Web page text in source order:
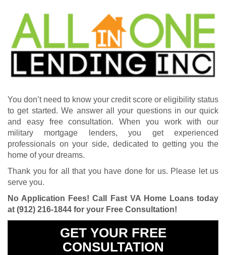
You don’t need to know your credit score or eligibility status
to get started. We answer all your questions in our quick
and easy free consultation. When you work with our
military mortgage lenders, you get experienced
professionals on your side, dedicated to getting you the
home of your dreams.
Thank you for all that you have done for us. Please let us
serve you.
No Application Fees! Call Fast VA Home Loans today
at (912) 216-1844 for your Free Consultation!
GET YOUR FREE
CONSULTATION